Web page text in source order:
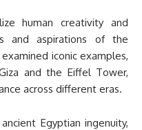
human creativity and
and aspirations of the
iconic examples,
and the Eiffel Tower,
across different eras.
Egyptian ingenuity,